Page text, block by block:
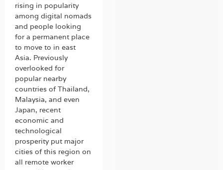
rising in popularity
among digital nomads
and people looking
for a permanent place
to move to in east
Asia. Previously
overlooked for
popular nearby
countries of Thailand,
Malaysia, and even
Japan, recent
economic and
technological
prosperity put major
cities of this region on
all remote worker